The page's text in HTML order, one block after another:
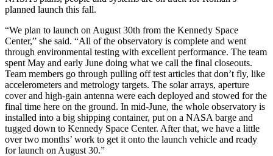
planned launch this fall.
“We plan to launch on August 30th from the Kennedy Space
Center,” she said. “All of the observatory is complete and went
through environmental testing with excellent performance. The team
spent May and early June doing what we call the final closeouts.
Team members go through pulling off test articles that don’t fly, like
accelerometers and metrology targets. The solar arrays, aperture
cover and high-gain antenna were each deployed and stowed for the
final time here on the ground. In mid-June, the whole observatory is
installed into a big shipping container, put on a NASA barge and
tugged down to Kennedy Space Center. After that, we have a little
over two months’ work to get it onto the launch vehicle and ready
for launch on August 30.”